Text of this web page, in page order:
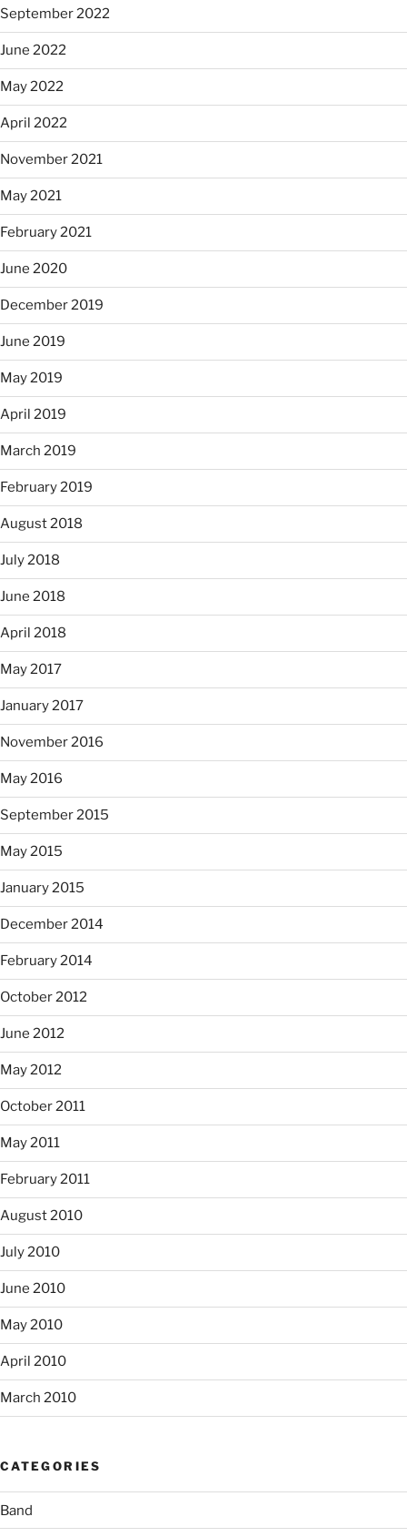
September 2022
June 2022
May 2022
April 2022
November 2021
May 2021
February 2021
June 2020
December 2019
June 2019
May 2019
April 2019
March 2019
February 2019
August 2018
July 2018
June 2018
April 2018
May 2017
January 2017
November 2016
May 2016
September 2015
May 2015
January 2015
December 2014
February 2014
October 2012
June 2012
May 2012
October 2011
May 2011
February 2011
August 2010
July 2010
June 2010
May 2010
April 2010
March 2010
CATEGORIES
Band